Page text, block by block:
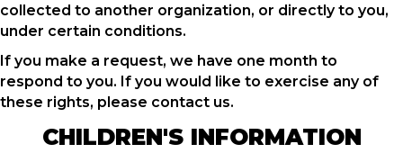
collected to another organization, or directly to you,
under certain conditions.
If you make a request, we have one month to
respond to you. If you would like to exercise any of
these rights, please contact us.
CHILDREN'S INFORMATION